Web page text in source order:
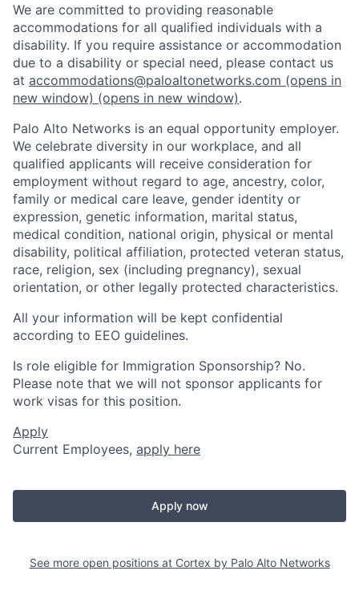
We are committed to providing reasonable
accommodations for all qualified individuals with a
disability. If you require assistance or accommodation
due to a disability or special need, please contact us
at accommodations@paloaltonetworks.com (opens in
new window) (opens in new window).
Palo Alto Networks is an equal opportunity employer.
We celebrate diversity in our workplace, and all
qualified applicants will receive consideration for
employment without regard to age, ancestry, color,
family or medical care leave, gender identity or
expression, genetic information, marital status,
medical condition, national origin, physical or mental
disability, political affiliation, protected veteran status,
race, religion, sex (including pregnancy), sexual
orientation, or other legally protected characteristics.
All your information will be kept confidential
according to EEO guidelines.
Is role eligible for Immigration Sponsorship? No.
Please note that we will not sponsor applicants for
work visas for this position.
Apply
Current Employees, apply here
Apply now
See more open positions at Cortex by Palo Alto Networks